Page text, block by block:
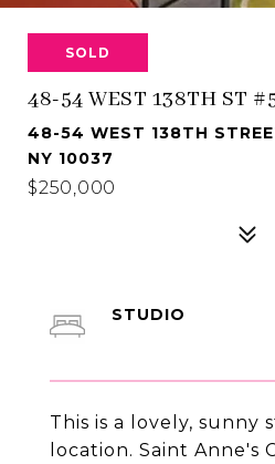
SOLD
48-54 WEST 138TH ST
48-54 WEST 138TH
NY 10037
$250,000
This is a lovely, sunny
location. Saint Anne's
STUDIO